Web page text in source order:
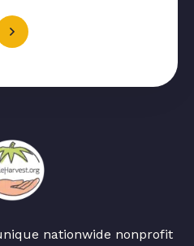
nationwide nonprofit